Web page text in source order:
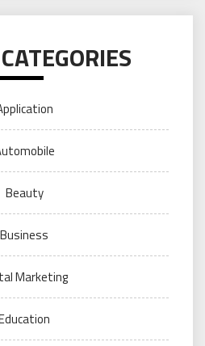
Beauty
Business
Marketing